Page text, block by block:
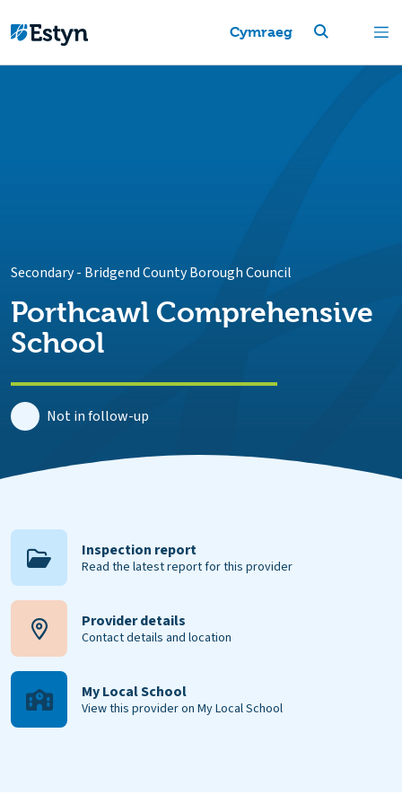
Cymraeg
Secondary- Bridgend County Borough Council
Porthcawl Comprehensive
School
Not in follow-up
Inspection report
Read the latest report for this provider
Provider details
Contact details and location
My Local School
View this provider on My Local School